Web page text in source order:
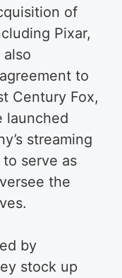
of
Pixar,
to
Century Fox,
launched
streaming
serve as
the
by
stock up